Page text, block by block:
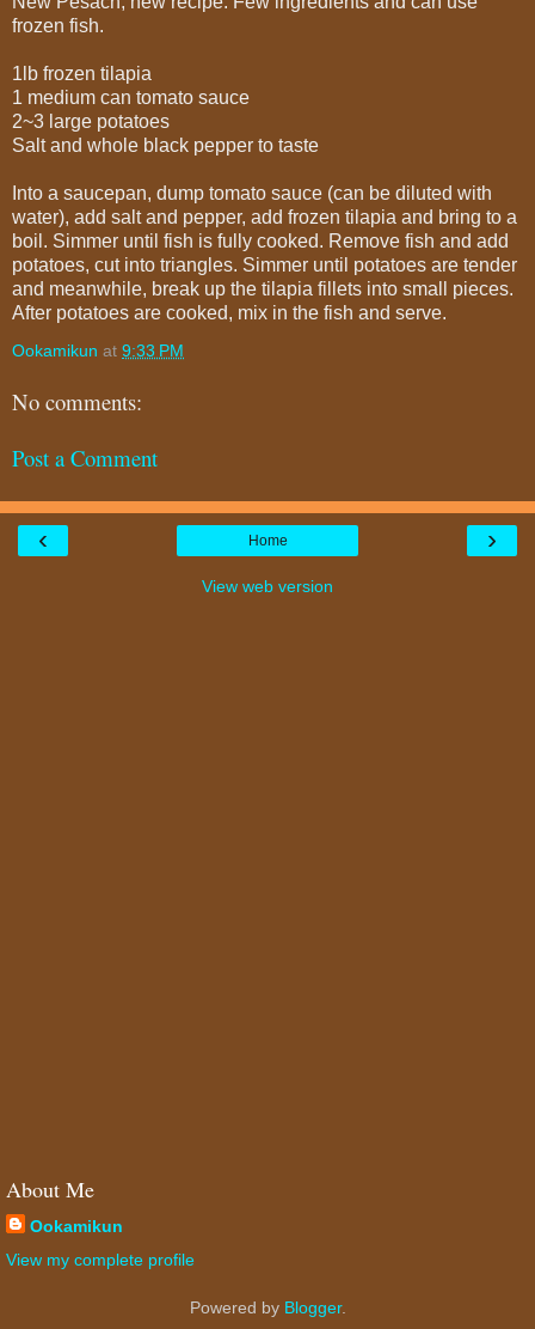
frozen fish.
1lb frozen tilapia
1 medium can tomato sauce
2~3 large potatoes
Salt and whole black pepper to taste
Into a saucepan, dump tomato sauce (can be diluted with
water), add salt and pepper, add frozen tilapia and bring to a
boil. Simmer until fish is fully cooked. Remove fish and add
potatoes, cut into triangles. Simmer until potatoes are tender
and meanwhile, break up the tilapia fillets into small pieces.
After potatoes are cooked, mix in the fish and serve.
Ookamikun at 9:33 PM
No comments:
Post a Comment
‹ ›
Home
View web version
About Me
Ookamikun
View my complete profile
Powered by Blogger.